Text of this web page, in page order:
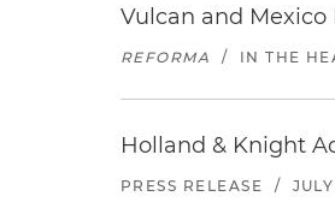
Vulcan and
REFORMA / IN THE
Holland & Knight
PRESS RELEASE /